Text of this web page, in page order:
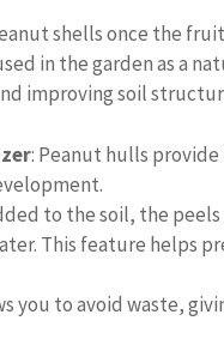
shells once the
in the garden as a
improving soil
: Peanut hulls
to the soil, the
This feature helps
you to avoid waste,